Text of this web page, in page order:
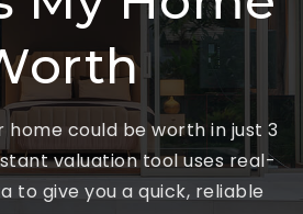
home could be worth in just 3
valuation tool uses real-
to give you a quick, reliable